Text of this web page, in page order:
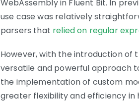
WebAssembly in Fluent Bit. In
use case was relatively
parsers that relied on regular
However, with the introduction of
versatile and powerful approach
the implementation of custom
greater flexibility and efficiency in